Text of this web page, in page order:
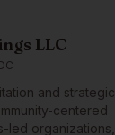
LLC
and strategic
centered
led organizations,